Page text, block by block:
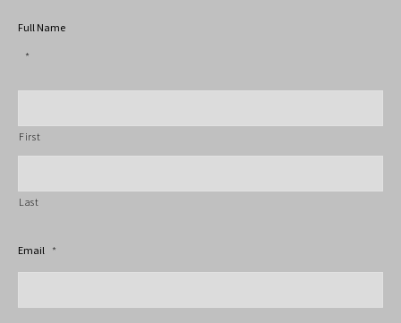
Full Name
*
First
Last
Email *